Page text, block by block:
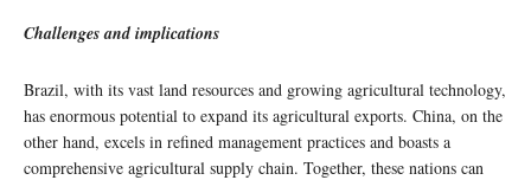
Challenges and implications
Brazil, with its vast land resources and growing agricultural technology,
has enormous potential to expand its agricultural exports. China, on the
other hand, excels in refined management practices and boasts a
comprehensive agricultural supply chain. Together, these nations can